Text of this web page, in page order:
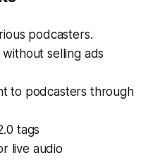
podcasters.
selling ads
to podcasters through
tags
live audio